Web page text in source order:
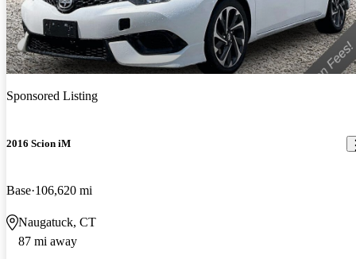
Sponsored Listing
2016 Scion iM
Base 106,620 mi
Naugatuck, CT
87 mi away